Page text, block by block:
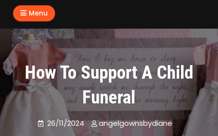
Menu
How To Support A Child
Funeral
26/11/2024 angelgownsbydiane